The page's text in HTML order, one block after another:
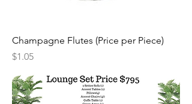
Champagne Flutes (Price per Piece)
Price
$1.05